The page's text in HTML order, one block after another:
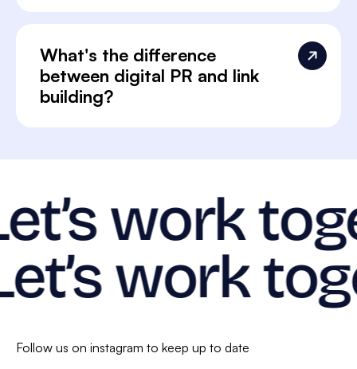
What's the difference
between digital PR and link
building?
work
work
Follow us on instagram to keep up to date